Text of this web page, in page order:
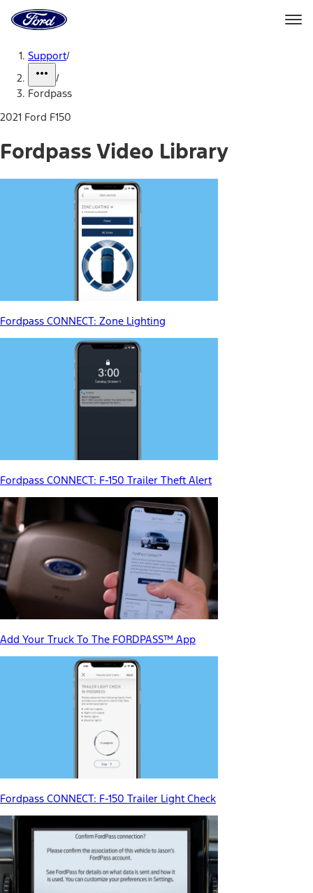
Home
Page
Support/
/
Fordpass
2021 Ford F150
Fordpass Video Library
Fordpass CONNECT: Zone Lighting
Fordpass CONNECT: F-150 Trailer Theft Alert
Add Your Truck To The FORDPASS™ App
Fordpass CONNECT: F-150 Trailer Light Check